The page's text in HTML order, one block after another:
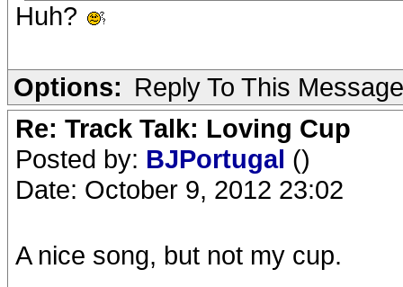
Huh?
Options: Reply To This Message
Re: Track Talk: Loving Cup
Posted by: BJPortugal ()
Date: October 9, 2012 23:02
A nice song, but not my cup.